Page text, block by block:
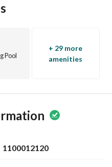
Pool
+ 29 more
amenities
1100012120